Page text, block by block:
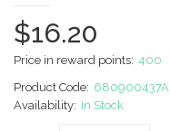
$16.20
Price in reward points: 400
Product Code: 680900437A
Availability: In Stock